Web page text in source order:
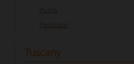
Puglia
Piedmont
Tuscany